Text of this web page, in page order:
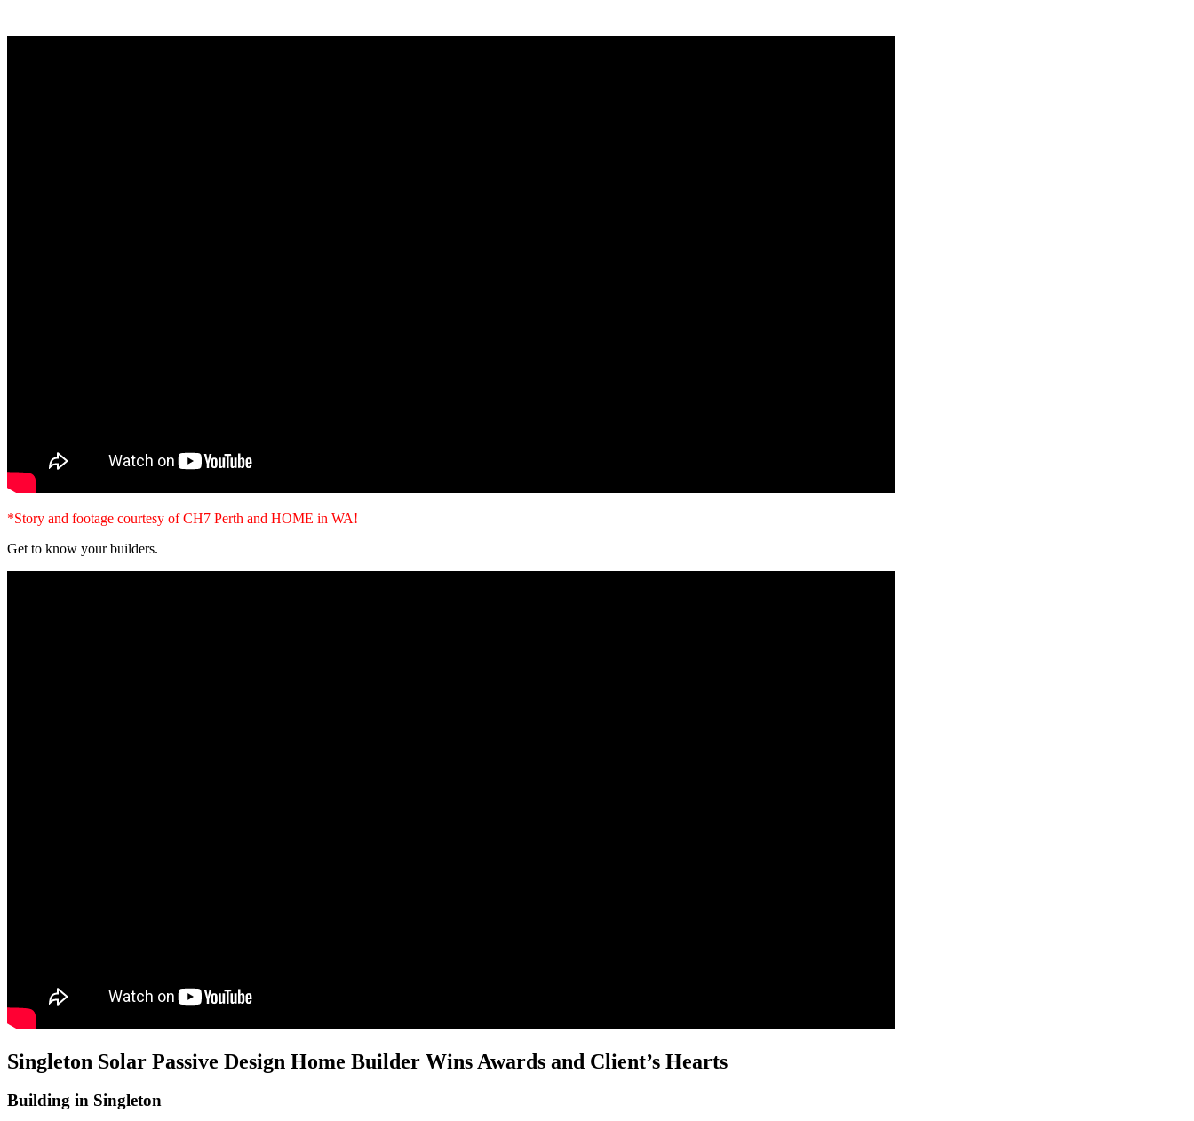
*Story and footage courtesy of CH7 Perth and HOME in WA!
Get to know your builders.
Singleton Solar Passive Design Home Builder Wins Awards and Client’s Hearts
Building in Singleton